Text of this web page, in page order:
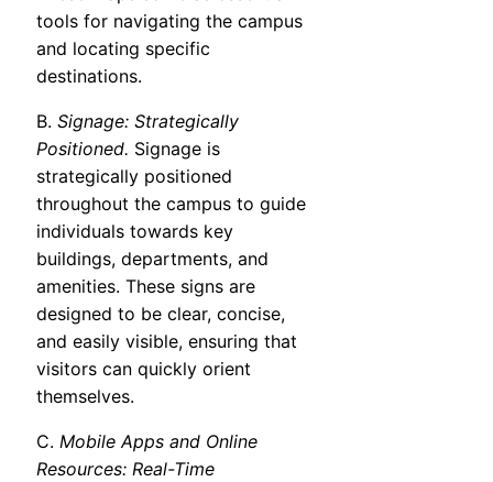
tools for navigating the campus
and locating specific
destinations.
B. Signage: Strategically
Positioned. Signage is
strategically positioned
throughout the campus to guide
individuals towards key
buildings, departments, and
amenities. These signs are
designed to be clear, concise,
and easily visible, ensuring that
visitors can quickly orient
themselves.
C. Mobile Apps and Online
Resources: Real-Time